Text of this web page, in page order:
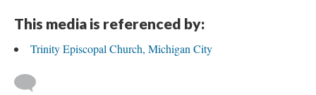
This media is referenced by:
Trinity Episcopal Church, Michigan City